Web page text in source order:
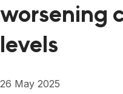
worsening
levels
26 May 2025